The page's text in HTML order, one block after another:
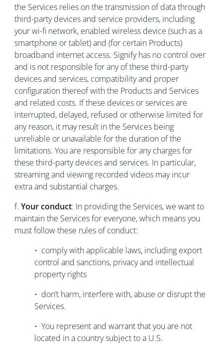
the Services relies on the transmission of data through
third-party devices and service providers, including
your wi-fi network, enabled wireless device (such as a
smartphone or tablet) and (for certain Products)
broadband internet access. Signify has no control over
and is not responsible for any of these third-party
devices and services, compatibility and proper
configuration thereof with the Products and Services
and related costs. If these devices or services are
interrupted, delayed, refused or otherwise limited for
any reason, it may result in the Services being
unreliable or unavailable for the duration of the
limitations. You are responsible for any charges for
these third-party devices and services. In particular,
streaming and viewing recorded videos may incur
extra and substantial charges.
f. Your conduct: In providing the Services, we want to
maintain the Services for everyone, which means you
must follow these rules of conduct:
• comply with applicable laws, including export
control and sanctions, privacy and intellectual
property rights
• don’t harm, interfere with, abuse or disrupt the
Services.
• You represent and warrant that you are not
located in a country subject to a U.S.